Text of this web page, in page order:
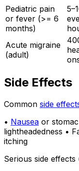
Pediatric pain
or fever (>= 6
months)
Acute migraine
(adult)
Side Effects
Common side
• Nausea or
lightheadedness •
itching
Serious side effects